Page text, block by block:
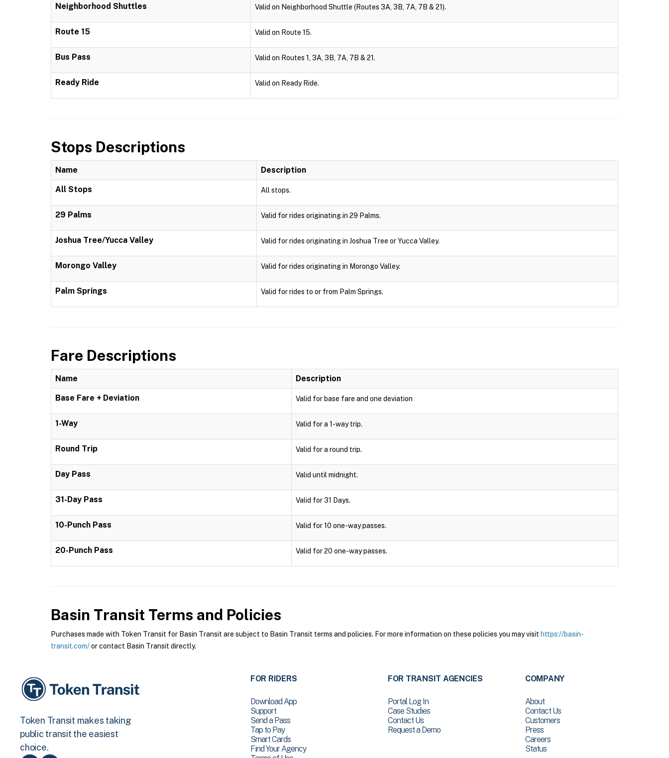
Neighborhood Shuttles Valid on Neighborhood Shuttle (Routes 3A, 3B, 7A, 7B & 21).
Route 15 Valid on Route 15.
Bus Pass Valid on Routes 1, 3A, 3B, 7A, 7B & 21.
Ready Ride Valid on Ready Ride.
Stops Descriptions
Name Description
All Stops All stops.
29 Palms Valid for rides originating in 29 Palms.
Joshua Tree/Yucca Valley Valid for rides originating in Joshua Tree or Yucca Valley.
Morongo Valley Valid for rides originating in Morongo Valley.
Palm Springs Valid for rides to or from Palm Springs.
Fare Descriptions
Name Description
Base Fare + Deviation Valid for base fare and one deviation
1-Way Valid for a 1-way trip.
Round Trip Valid for a round trip.
Day Pass Valid until midnight.
31-Day Pass Valid for 31 Days.
10-Punch Pass Valid for 10 one-way passes.
20-Punch Pass Valid for 20 one-way passes.
Basin Transit Terms and Policies
Purchases made with Token Transit for Basin Transit are subject to Basin Transit terms and policies. For more information on these policies you may visit https://basin-
transit.com/or contact Basin Transit directly.
Token Transit makes taking
public transit the easiest
choice.
FOR RIDERS
Download App
Support
Send a Pass
Tap to Pay
Smart Cards
Find Your Agency
FOR TRANSIT AGENCIES
Portal Log In
Case Studies
Contact Us
Request a Demo
COMPANY
About
Contact Us
Customers
Press
Careers
Status